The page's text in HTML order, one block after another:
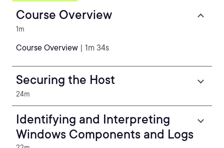
Course Overview
1m
Course Overview | 1m 34s
Securing the Host
24m
Identifying and Interpreting
Windows Components and Logs